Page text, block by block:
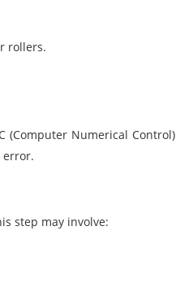
rollers.
(Computer Numerical Control)
error.
step may involve: